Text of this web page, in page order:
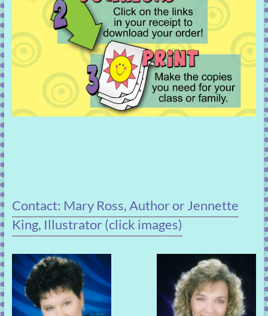
Contact: Mary Ross, Author or Jennette
King, Illustrator (click images)